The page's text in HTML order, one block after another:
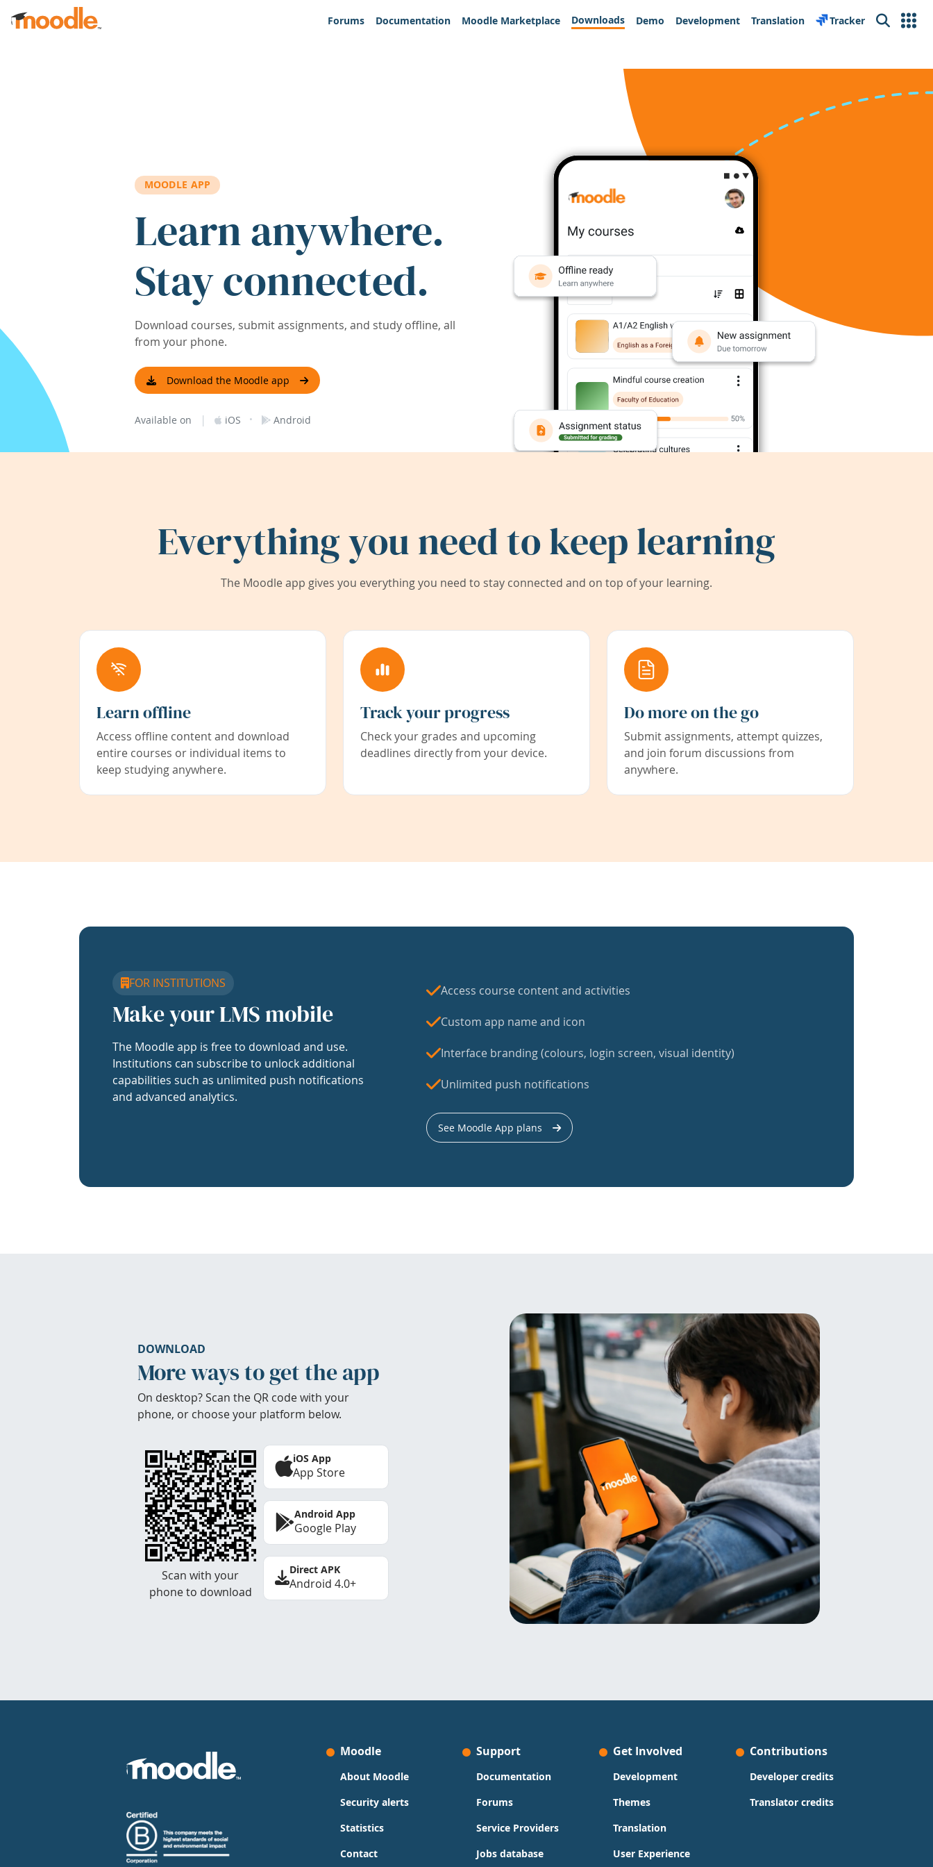
Skip to main content
Forums
Documentation Moodle Marketplace Downloads Demo Development Translation Tracker Search
MOODLE APP
Learn anywhere.
Stay connected.
Download courses, submit assignments, and study offline, all
from your phone.
Download the Moodle app
Available on | iOS · Android
Everything you need to keep learning
The Moodle app gives you everything you need to stay connected and on top of your learning.
Learn offline
Access offline content and download
entire courses or individual items to
keep studying anywhere.
Track your progress
Check your grades and upcoming
deadlines directly from your device.
Do more on the go
Submit assignments, attempt quizzes,
and join forum discussions from
anywhere.
FOR INSTITUTIONS
Make your LMS mobile
The Moodle app is free to download and use.
Institutions can subscribe to unlock additional
capabilities such as unlimited push notifications
and advanced analytics.
Access course content and activities
Custom app name and icon
Interface branding (colours, login screen, visual identity)
Unlimited push notifications
See Moodle App plans
DOWNLOAD
More ways to get the app
On desktop? Scan the QR code with your
phone, or choose your platform below.
Scan with your
phone to download
iOS App
App Store
Android App
Google Play
Direct APK
Android 4.0+
Moodle
About Moodle
Security alerts
Statistics
Contact
Support
Documentation
Forums
Service Providers
Jobs database
Get Involved
Development
Themes
Translation
User Experience
Contributions
Developer credits
Translator credits